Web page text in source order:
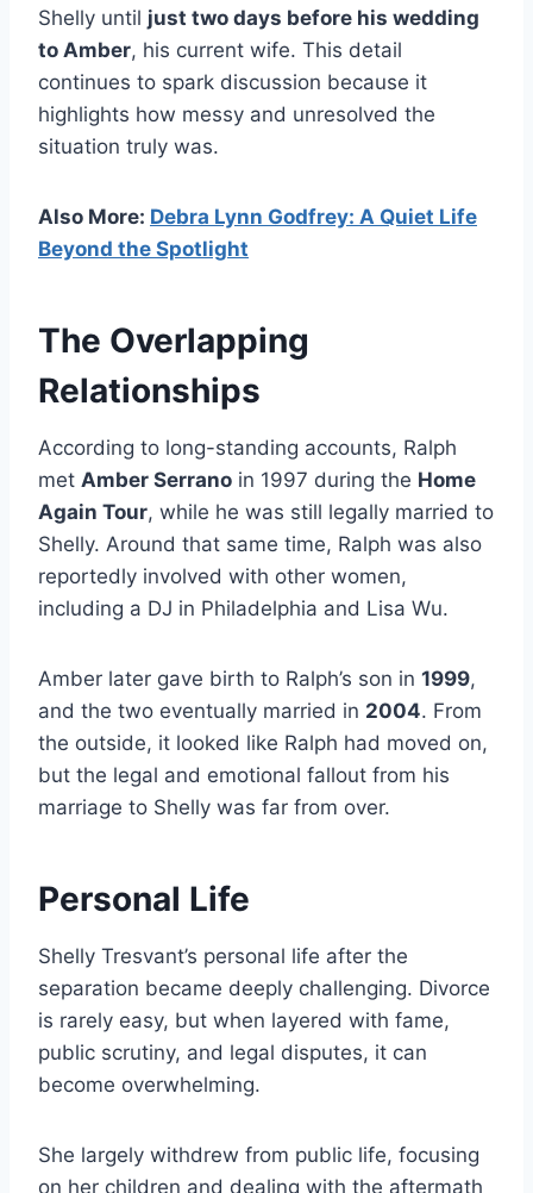
Shelly until just two days before his wedding
to Amber, his current wife. This detail
continues to spark discussion because it
highlights how messy and unresolved the
situation truly was.
Also More: Debra Lynn Godfrey: A Quiet Life
Beyond the Spotlight
The Overlapping
Relationships
According to long-standing accounts, Ralph
met Amber Serrano in 1997 during the Home
Again Tour, while he was still legally married to
Shelly. Around that same time, Ralph was also
reportedly involved with other women,
including a DJ in Philadelphia and Lisa Wu.
Amber later gave birth to Ralph’s son in 1999,
and the two eventually married in 2004. From
the outside, it looked like Ralph had moved on,
but the legal and emotional fallout from his
marriage to Shelly was far from over.
Personal Life
Shelly Tresvant’s personal life after the
separation became deeply challenging. Divorce
is rarely easy, but when layered with fame,
public scrutiny, and legal disputes, it can
become overwhelming.
She largely withdrew from public life, focusing
on her children and dealing with the aftermath